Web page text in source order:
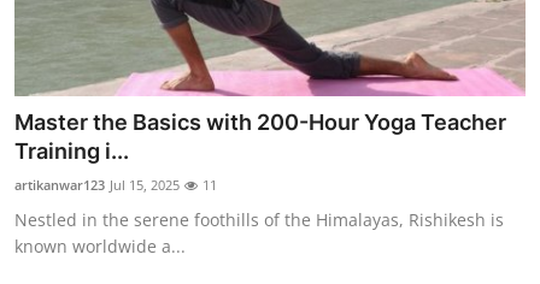
Master the Basics with 200-Hour Yoga Teacher
Training i...
artikanwar123 Jul 15, 2025 11
Nestled in the serene foothills of the Himalayas, Rishikesh is
known worldwide a...